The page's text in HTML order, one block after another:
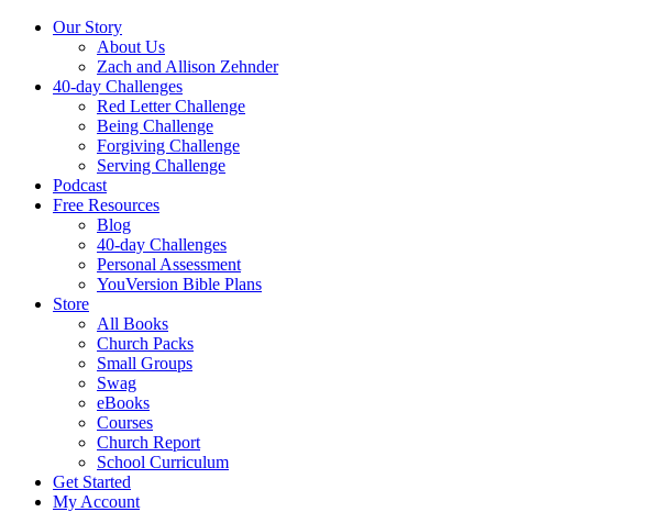
Our Story
About Us
Zach and Allison Zehnder
40-day Challenges
Red Letter Challenge
Being Challenge
Forgiving Challenge
Serving Challenge
Podcast
Free Resources
Blog
40-day Challenges
Personal Assessment
YouVersion Bible Plans
Store
All Books
Church Packs
Small Groups
Swag
eBooks
Courses
Church Report
School Curriculum
Get Started
My Account